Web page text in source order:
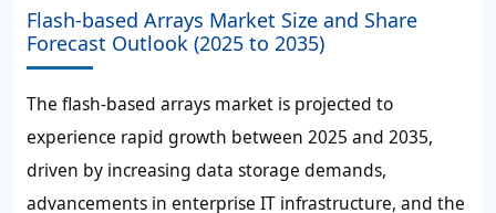
Flash-based Arrays Market Size and Share
Forecast Outlook (2025 to 2035)
The flash-based arrays market is projected to
experience rapid growth between 2025 and 2035,
driven by increasing data storage demands,
advancements in enterprise IT infrastructure, and the